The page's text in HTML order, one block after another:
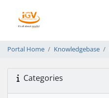
Portal Home Knowledgebase
Categories